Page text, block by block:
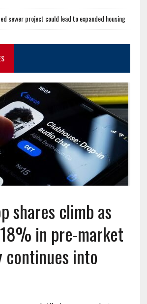
sewer project could lead to expanded housing
shares climb as
in pre-market
continues into